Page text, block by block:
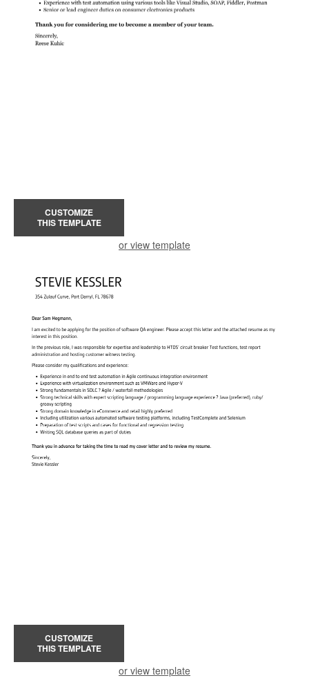
CUSTOMIZE
THIS TEMPLATE
or view template
CUSTOMIZE
THIS TEMPLATE
or view template